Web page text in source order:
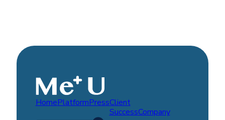
HomePlatformPressClient
SuccessCompany